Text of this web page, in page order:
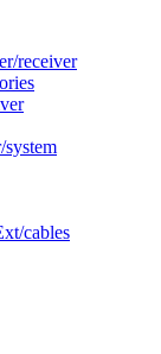
receiver
system
cables